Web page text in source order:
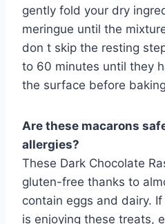
gently fold your dry
meringue until the
don t skip the resting
to 60 minutes until they
the surface before
Are these macarons
allergies?
These Dark Chocolate
gluten-free thanks to
contain eggs and dairy.
is enjoying these treats,